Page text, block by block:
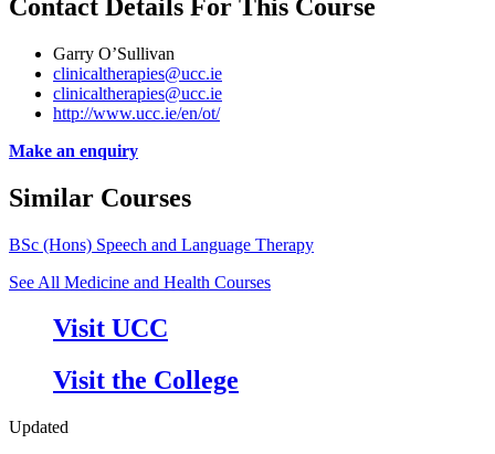
Contact Details For This Course
Garry O’Sullivan
clinicaltherapies@ucc.ie
clinicaltherapies@ucc.ie
http://www.ucc.ie/en/ot/
Make an enquiry
Similar Courses
BSc (Hons) Speech and Language Therapy
See All Medicine and Health Courses
Visit UCC
Visit the College
Updated